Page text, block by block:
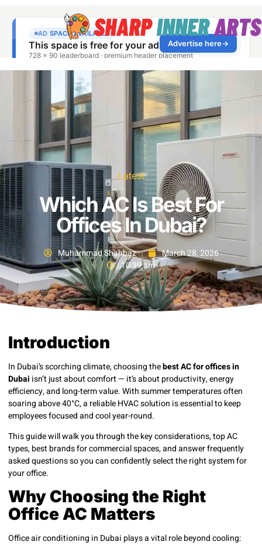
Latest
Which AC Is Best For
Offices In Dubai?
Muhammad Shahbaz
March 28, 2026
10:39 am
Introduction
In Dubai’s scorching climate, choosing thebest AC for offices in
Dubai isn’t just about comfort — it’s about productivity, energy
efficiency, and long-term value. With summer temperatures often
soaring above 40°C, a reliable HVAC solution is essential to keep
employees focused and cool year-round.
This guide will walk you through the key considerations, top AC
types, best brands for commercial spaces, and answer frequently
asked questions so you can confidently select the right system for
your office.
Why Choosing the Right
Office AC Matters
Office air conditioning in Dubai plays a vital role beyond cooling: